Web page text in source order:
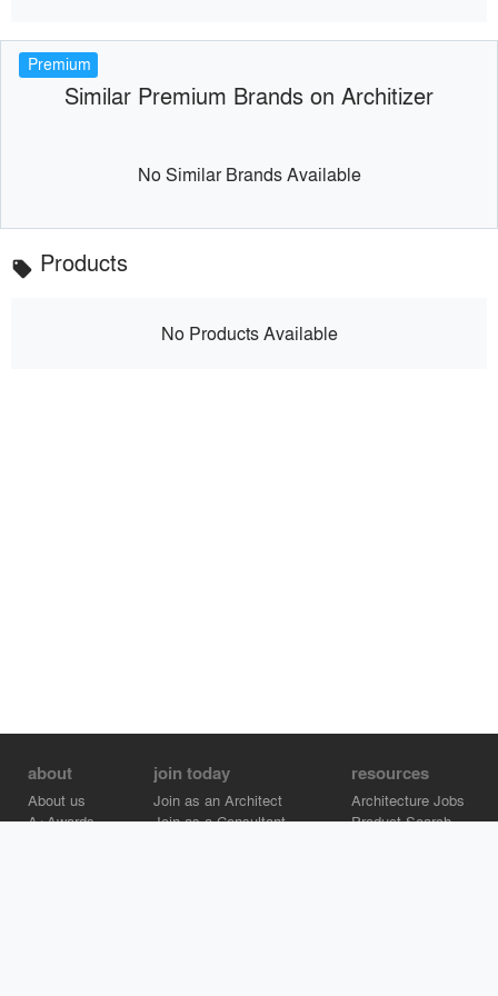
Premium
Similar Premium Brands on Architizer
No Similar Brands Available
local_offer Products
No Products Available
about
About us
A+Awards
join today
Join as an Architect
Join as a Consultant
resources
Architecture Jobs
Product Search